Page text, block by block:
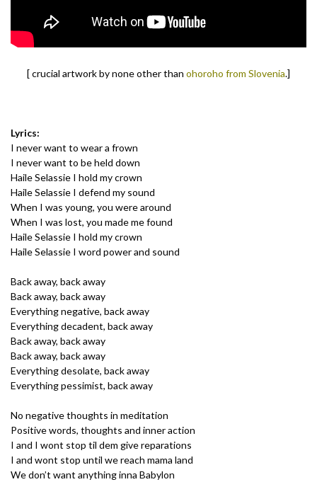
[ crucial artwork by none other than ohoroho from Slovenia.]
Lyrics:
I never want to wear a frown
I never want to be held down
Haile Selassie I hold my crown
Haile Selassie I defend my sound
When I was young, you were around
When I was lost, you made me found
Haile Selassie I hold my crown
Haile Selassie I word power and sound
Back away, back away
Back away, back away
Everything negative, back away
Everything decadent, back away
Back away, back away
Back away, back away
Everything desolate, back away
Everything pessimist, back away
No negative thoughts in meditation
Positive words, thoughts and inner action
I and I wont stop til dem give reparations
I and wont stop until we reach mama land
We don’t want anything inna Babylon